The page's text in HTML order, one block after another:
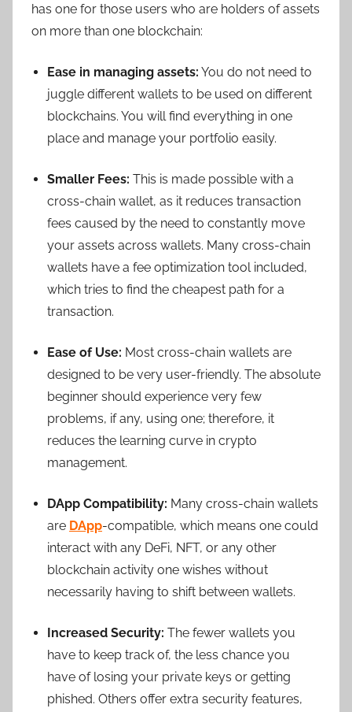
has one for those users who are holders of assets
on more than one blockchain:
Ease in managing assets: You do not need to
juggle different wallets to be used on different
blockchains. You will find everything in one
place and manage your portfolio easily.
Smaller Fees: This is made possible with a
cross-chain wallet, as it reduces transaction
fees caused by the need to constantly move
your assets across wallets. Many cross-chain
wallets have a fee optimization tool included,
which tries to find the cheapest path for a
transaction.
Ease of Use: Most cross-chain wallets are
designed to be very user-friendly. The absolute
beginner should experience very few
problems, if any, using one; therefore, it
reduces the learning curve in crypto
management.
DApp Compatibility: Many cross-chain wallets
are DApp-compatible, which means one could
interact with any DeFi, NFT, or any other
blockchain activity one wishes without
necessarily having to shift between wallets.
Increased Security: The fewer wallets you
have to keep track of, the less chance you
have of losing your private keys or getting
phished. Others offer extra security features,